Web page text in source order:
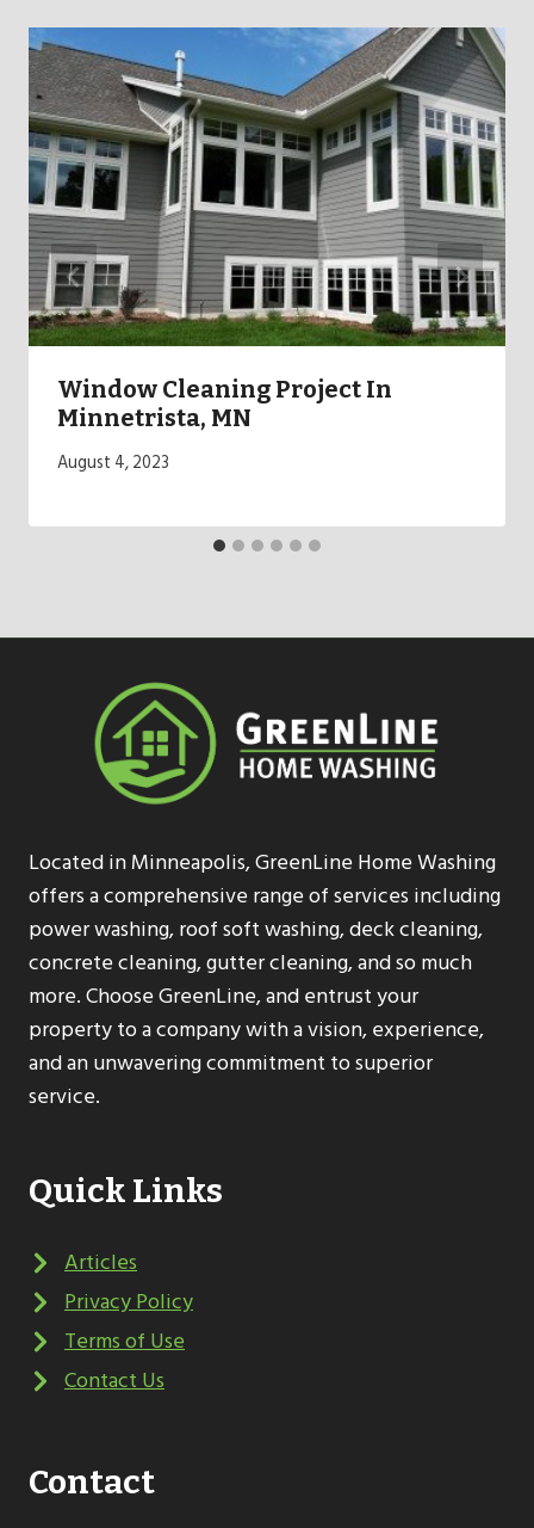
Window Cleaning Project In
Minnetrista, MN
August 4, 2023
Located in Minneapolis, GreenLine Home Washing
offers a comprehensive range of services including
power washing, roof soft washing, deck cleaning,
concrete cleaning, gutter cleaning, and so much
more. Choose GreenLine, and entrust your
property to a company with a vision, experience,
and an unwavering commitment to superior
service.
Quick Links
Articles
Privacy Policy
Terms of Use
Contact Us
Contact